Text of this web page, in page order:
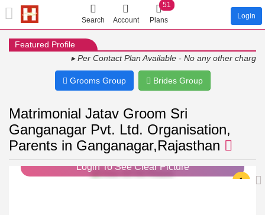
Search Account Plans
51
Login
Featured Profile
▸ Per Contact Plan Available - No any other charges ▸
Grooms Group Brides Group
Matrimonial Jatav Groom Sri
Ganganagar Pvt. Ltd. Organisation,
Parents in Ganganagar,Rajasthan
1
Login To See Clear Picture